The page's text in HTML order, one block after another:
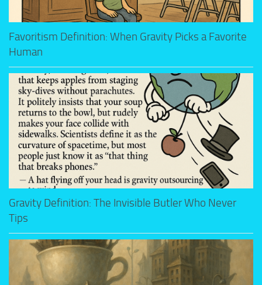
Favoritism Definition: When Gravity Picks a Favorite
Human
Gravity Definition: The Invisible Butler Who Never
Tips